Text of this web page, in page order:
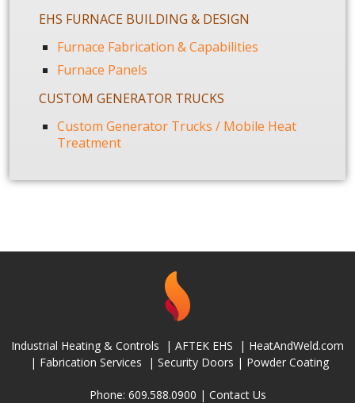
EHS FURNACE BUILDING & DESIGN
Furnace Fabrication & Capabilities
Furnace Panels
CUSTOM GENERATOR TRUCKS
Custom Generator Trucks / Mobile Heat
Treatment
Industrial Heating & Controls | AFTEK EHS | HeatAndWeld.com
| Fabrication Services | Security Doors | Powder Coating
Phone: 609.588.0900 | Contact Us